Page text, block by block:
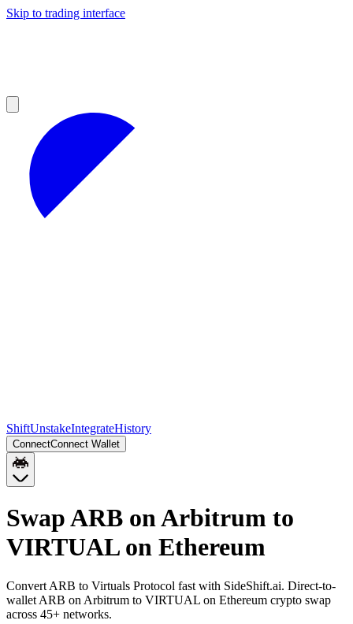
Skip to trading interface
ShiftUnstakeIntegrateHistory
ConnectConnect Wallet
Swap ARB on Arbitrum to
VIRTUAL on Ethereum
Convert ARB to Virtuals Protocol fast with SideShift.ai. Direct-to-
wallet ARB on Arbitrum to VIRTUAL on Ethereum crypto swap
across 45+ networks.